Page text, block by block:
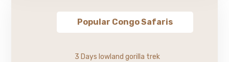
Popular Congo Safaris
3 Days lowland gorilla trek